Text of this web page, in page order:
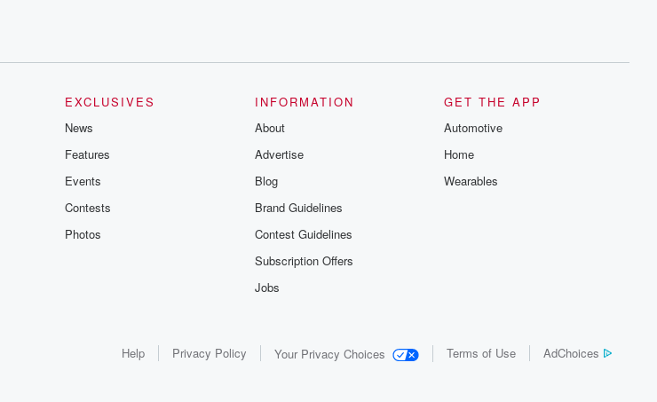
EXCLUSIVES
News
Features
Events
Contests
Photos
INFORMATION
About
Advertise
Blog
Brand Guidelines
Contest Guidelines
Subscription Offers
Jobs
GET THE APP
Automotive
Home
Wearables
Help Privacy Policy Your Privacy Choices Terms of Use AdChoices